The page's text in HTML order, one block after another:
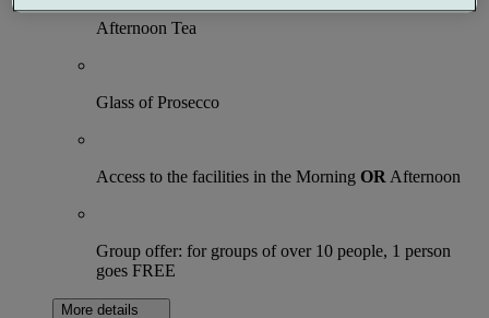
Afternoon Tea
Glass of Prosecco
Access to the facilities in the Morning OR Afternoon
Group offer: for groups of over 10 people, 1 person
goes FREE
More details